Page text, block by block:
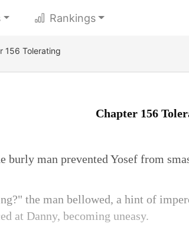
Rankings
156 Tolerating
Chapter 156
burly man prevented Yosef from
the man bellowed, a hint of
at Danny, becoming uneasy.